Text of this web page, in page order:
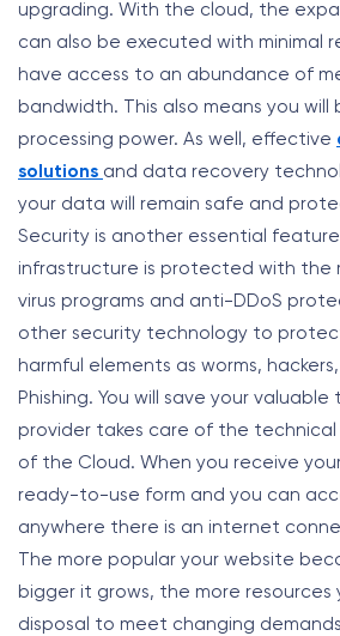
upgrading. With the cloud, the
can also be executed with minimal
have access to an abundance of
bandwidth. This also means you will
processing power. As well, effective
solutions and data recovery
your data will remain safe and
Security is another essential
infrastructure is protected with the
virus programs and anti-DDoS
other security technology to
harmful elements as worms,
Phishing. You will save your
provider takes care of the
of the Cloud. When you receive
ready-to-use form and you can
anywhere there is an internet
The more popular your website
bigger it grows, the more resources
disposal to meet changing